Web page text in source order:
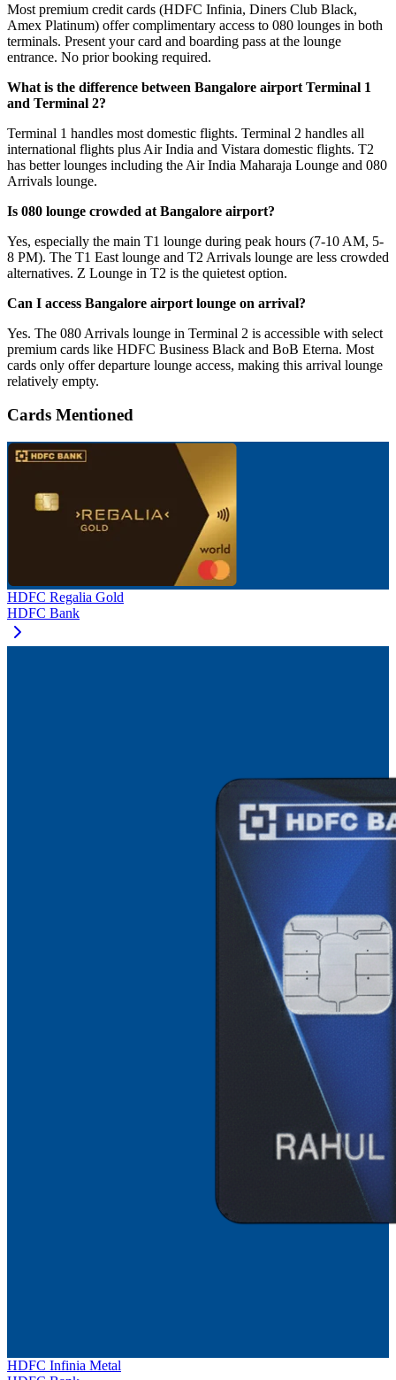
Most premium credit cards (HDFC Infinia, Diners Club Black,
Amex Platinum) offer complimentary access to 080 lounges in both
terminals. Present your card and boarding pass at the lounge
entrance. No prior booking required.
What is the difference between Bangalore airport Terminal 1
and Terminal 2?
Terminal 1 handles most domestic flights. Terminal 2 handles all
international flights plus Air India and Vistara domestic flights. T2
has better lounges including the Air India Maharaja Lounge and 080
Arrivals lounge.
Is 080 lounge crowded at Bangalore airport?
Yes, especially the main T1 lounge during peak hours (7-10 AM, 5-
8 PM). The T1 East lounge and T2 Arrivals lounge are less crowded
alternatives. Z Lounge in T2 is the quietest option.
Can I access Bangalore airport lounge on arrival?
Yes. The 080 Arrivals lounge in Terminal 2 is accessible with select
premium cards like HDFC Business Black and BoB Eterna. Most
cards only offer departure lounge access, making this arrival lounge
relatively empty.
Cards Mentioned
HDFC Regalia Gold
HDFC Bank
HDFC Infinia Metal